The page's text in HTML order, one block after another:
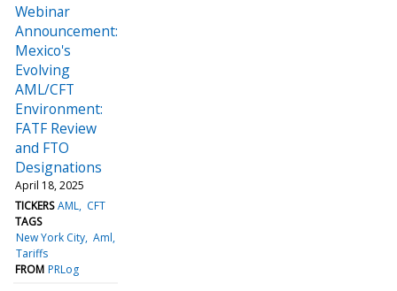
Webinar
Announcement:
Mexico's
Evolving
AML/CFT
Environment:
FATF Review
and FTO
Designations
April 18, 2025
TICKERS AML CFT
TAGS
New York City Aml
Tariffs
FROM PRLog